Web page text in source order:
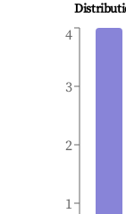
1
2
3
4